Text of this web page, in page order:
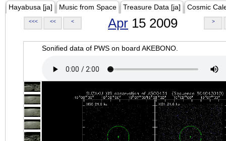
Hayabusa [ja] Music from Space Treasure Data [ja] Cosmic
<<< << < Apr 15 2009 >
Sonified data of PWS on board AKEBONO.